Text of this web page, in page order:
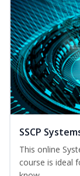
SSCP
This online
course is ideal